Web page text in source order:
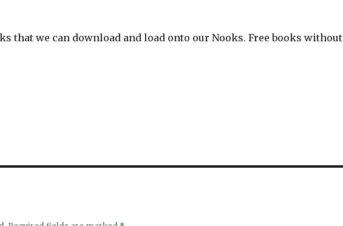
that we can download and load onto our Nooks. Free books without